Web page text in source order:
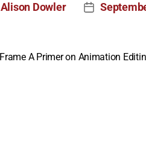
Alison Dowler